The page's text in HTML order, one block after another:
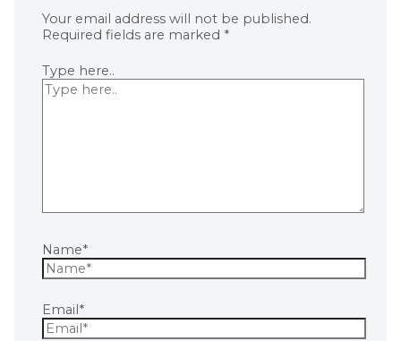
Your email address will not be published.
Required fields are marked *
Type here..
Name*
Email*